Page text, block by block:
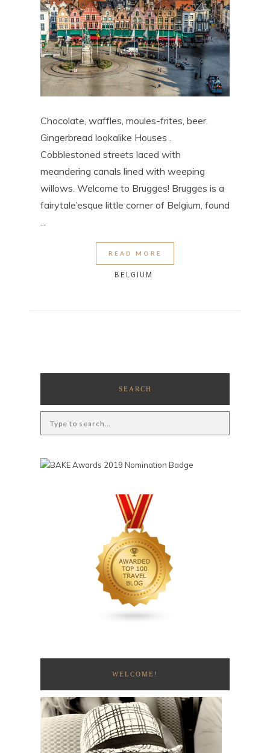
Chocolate, waffles, moules-frites, beer.
Gingerbread lookalike Houses .
Cobblestoned streets laced with
meandering canals lined with weeping
willows. Welcome to Brugges! Brugges is a
fairytale’esque little corner of Belgium, found
...
READ MORE
BELGIUM
SEARCH
WELCOME!